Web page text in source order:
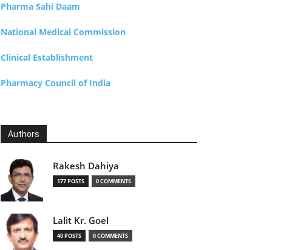
Pharma Sahi Daam
National Medical Commission
Clinical Establishment
Pharmacy Council of India
Authors
Rakesh Dahiya
177 POSTS 0 COMMENTS
Lalit Kr. Goel
40 POSTS 0 COMMENTS